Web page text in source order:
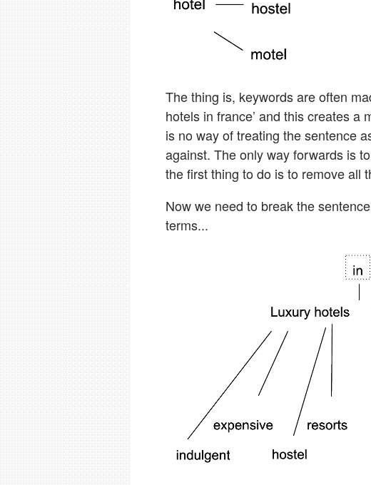
The thing is, keywords are often
hotels in france’ and this creates
is no way of treating the sentence
against. The only way forwards is
the first thing to do is to remove all
Now we need to break the
terms...